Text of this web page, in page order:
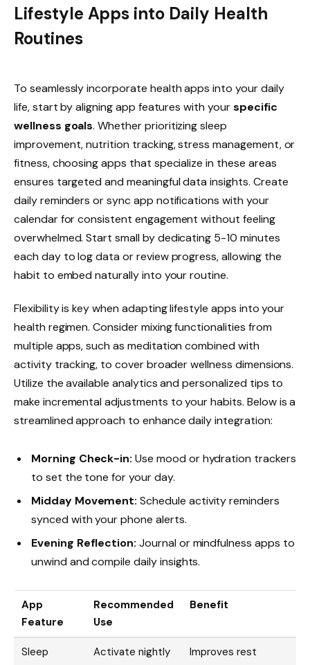
Lifestyle Apps into Daily Health
Routines
To seamlessly incorporate health apps into your daily
life, start by aligning app features with yourspecific
wellness goals. Whether prioritizing sleep
improvement, nutrition tracking, stress management, or
fitness, choosing apps that specialize in these areas
ensures targeted and meaningful data insights. Create
daily reminders or sync app notifications with your
calendar for consistent engagement without feeling
overwhelmed. Start small by dedicating 5-10 minutes
each day to log data or review progress, allowing the
habit to embed naturally into your routine.
Flexibility is key when adapting lifestyle apps into your
health regimen. Consider mixing functionalities from
multiple apps, such as meditation combined with
activity tracking, to cover broader wellness dimensions.
Utilize the available analytics and personalized tips to
make incremental adjustments to your habits. Below is a
streamlined approach to enhance daily integration:
Morning Check-in: Use mood or hydration trackers
to set the tone for your day.
Midday Movement: Schedule activity reminders
synced with your phone alerts.
Evening Reflection: Journal or mindfulness apps to
unwind and compile daily insights.
App
Feature
Recommended
Use
Benefit
Sleep
Activate nightly
Improves rest